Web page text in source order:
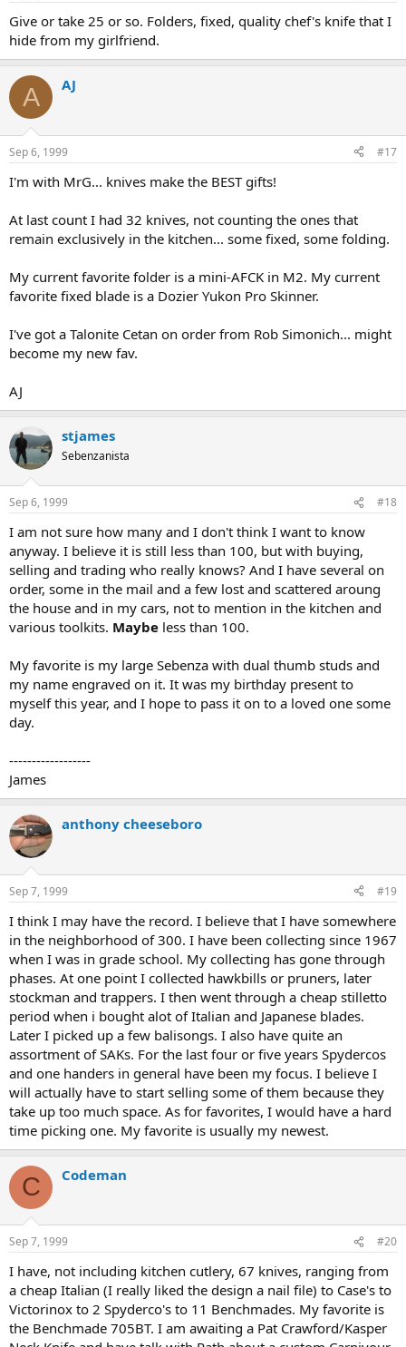
Give or take 25 or so. Folders, fixed, quality chef's knife that I
hide from my girlfriend.
A AJ
Sep 6, 1999 #17
I'm with MrG... knives make the BEST gifts!
At last count I had 32 knives, not counting the ones that
remain exclusively in the kitchen... some fixed, some folding.
My current favorite folder is a mini-AFCK in M2. My current
favorite fixed blade is a Dozier Yukon Pro Skinner.
I've got a Talonite Cetan on order from Rob Simonich... might
become my new fav.
AJ
stjames
Sebenzanista
Sep 6, 1999 #18
I am not sure how many and I don't think I want to know
anyway. I believe it is still less than 100, but with buying,
selling and trading who really knows? And I have several on
order, some in the mail and a few lost and scattered aroung
the house and in my cars, not to mention in the kitchen and
various toolkits. Maybe less than 100.
My favorite is my large Sebenza with dual thumb studs and
my name engraved on it. It was my birthday present to
myself this year, and I hope to pass it on to a loved one some
day.
------------------
James
anthony cheeseboro
Sep 7, 1999 #19
I think I may have the record. I believe that I have somewhere
in the neighborhood of 300. I have been collecting since 1967
when I was in grade school. My collecting has gone through
phases. At one point I collected hawkbills or pruners, later
stockman and trappers. I then went through a cheap stilletto
period when i bought alot of Italian and Japanese blades.
Later I picked up a few balisongs. I also have quite an
assortment of SAKs. For the last four or five years Spydercos
and one handers in general have been my focus. I believe I
will actually have to start selling some of them because they
take up too much space. As for favorites, I would have a hard
time picking one. My favorite is usually my newest.
C Codeman
Sep 7, 1999 #20
I have, not including kitchen cutlery, 67 knives, ranging from
a cheap Italian (I really liked the design a nail file) to Case's to
Victorinox to 2 Spyderco's to 11 Benchmades. My favorite is
the Benchmade 705BT. I am awaiting a Pat Crawford/Kasper